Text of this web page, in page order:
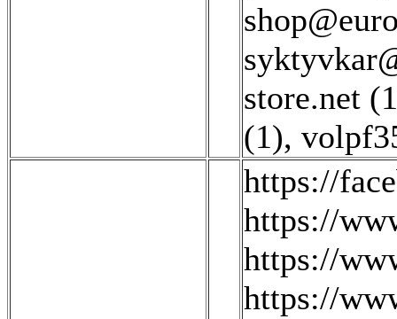
store.net
(1),
https://
https://
https://
https://